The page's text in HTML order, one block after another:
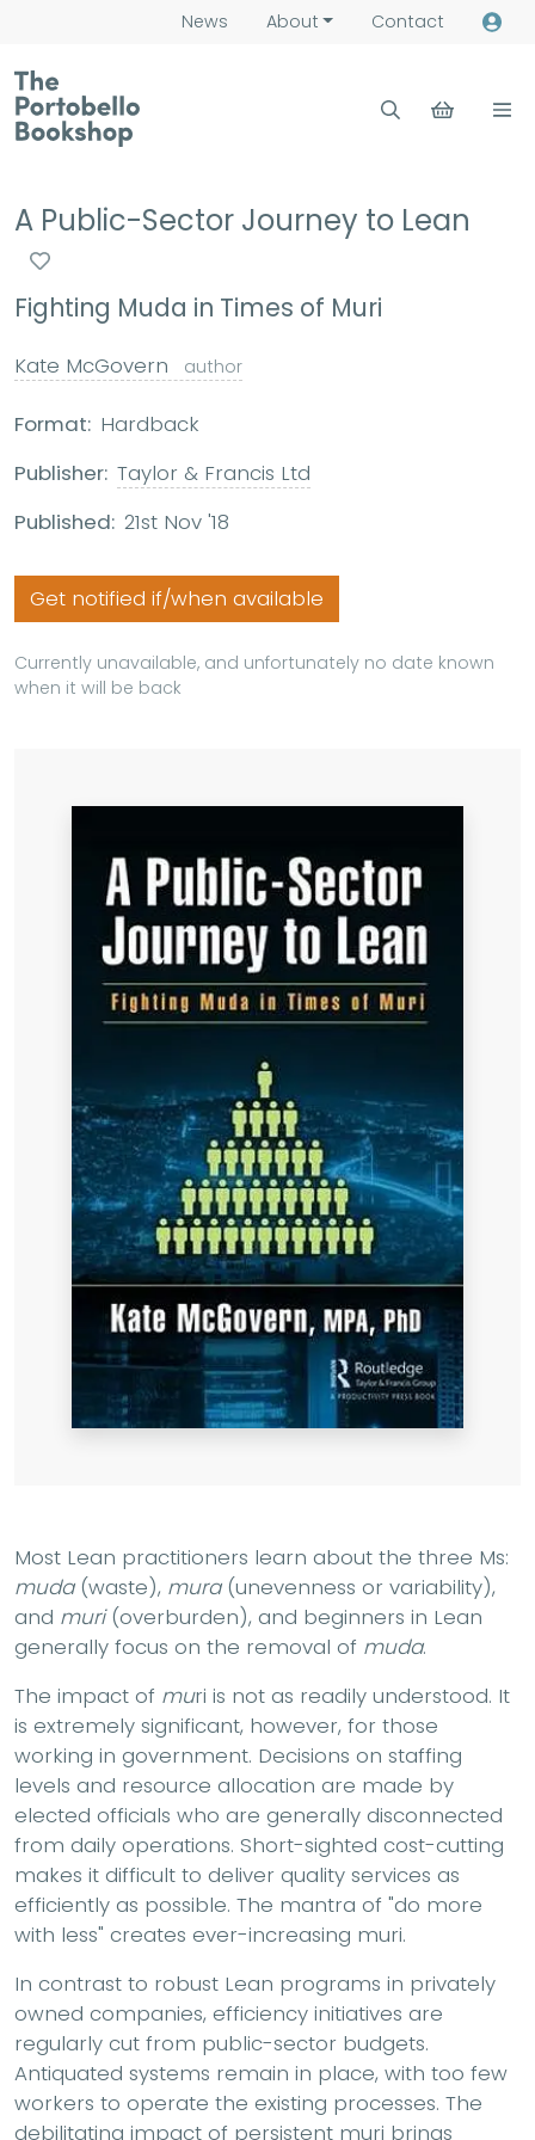
News About Contact
A Public-Sector Journey to Lean
Fighting Muda in Times of Muri
Kate McGovern author
Format: Hardback
Publisher: Taylor & Francis Ltd
Published: 21st Nov '18
Get notified if/when available
Currently unavailable, and unfortunately no date known
when it will be back
Most Lean practitioners learn about the three Ms:
muda(waste), mura(unevenness or variability),
and muri(overburden), and beginners in Lean
generally focus on the removal of muda.
The impact of muri is not as readily understood. It
is extremely significant, however, for those
working in government. Decisions on staffing
levels and resource allocation are made by
elected officials who are generally disconnected
from daily operations. Short-sighted cost-cutting
makes it difficult to deliver quality services as
efficiently as possible. The mantra of "do more
with less" creates ever-increasing muri.
In contrast to robust Lean programs in privately
owned companies, efficiency initiatives are
regularly cut from public-sector budgets.
Antiquated systems remain in place, with too few
workers to operate the existing processes. The
debilitating impact of persistent muri brings